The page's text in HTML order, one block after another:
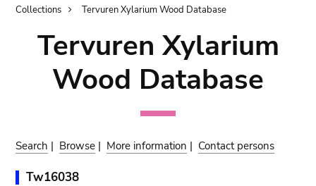
Collections
Tervuren Xylarium Wood Database
Tervuren Xylarium
Wood Database
Search | Browse | More information | Contact persons
Tw16038